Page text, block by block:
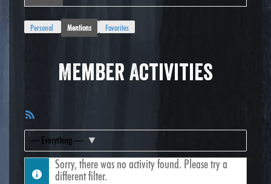
Personal Mentions Favorites
Member Activities
Feed
Show:
Sorry, there was no activity found. Please try a
different filter.